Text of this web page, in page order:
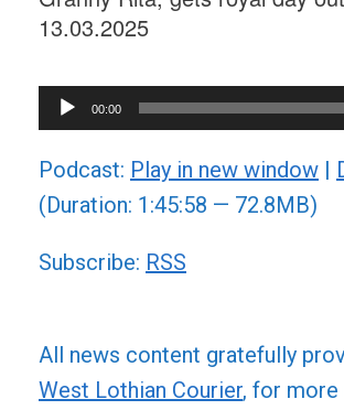
13.03.2025
Audio
Player
00:00
Podcast: Play in new window |
(Duration: 1:45:58 — 72.8MB)
Subscribe: RSS
All news content gratefully
West Lothian Courier, for more